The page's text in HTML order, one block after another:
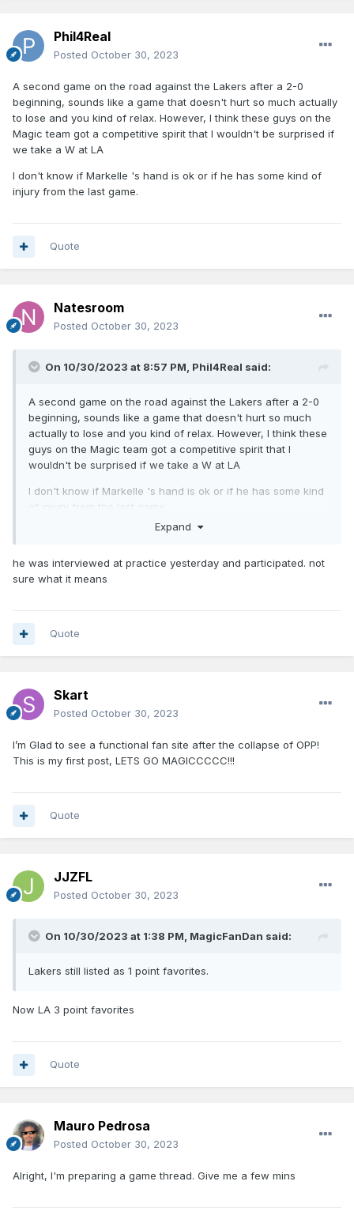
Phil4Real
Posted October 30, 2023
A second game on the road against the Lakers after a 2-0
beginning, sounds like a game that doesn't hurt so much actually
to lose and you kind of relax. However, I think these guys on the
Magic team got a competitive spirit that I wouldn't be surprised if
we take a W at LA
I don't know if Markelle 's hand is ok or if he has some kind of
injury from the last game.
Quote
Natesroom
Posted October 30, 2023
On 10/30/2023 at 8:57 PM, Phil4Real said:
A second game on the road against the Lakers after a 2-0
beginning, sounds like a game that doesn't hurt so much
actually to lose and you kind of relax. However, I think these
guys on the Magic team got a competitive spirit that I
wouldn't be surprised if we take a W at LA
I don't know if Markelle 's hand is ok or if he has some kind
of injury from the last game.
Expand
he was interviewed at practice yesterday and participated. not
sure what it means
Quote
Skart
Posted October 30, 2023
I’m Glad to see a functional fan site after the collapse of OPP!
This is my first post, LETS GO MAGICCCCC!!!
Quote
JJZFL
Posted October 30, 2023
On 10/30/2023 at 1:38 PM, MagicFanDan said:
Lakers still listed as 1 point favorites.
Now LA 3 point favorites
Quote
Mauro Pedrosa
Posted October 30, 2023
Alright, I'm preparing a game thread. Give me a few mins